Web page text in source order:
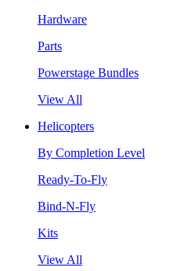
Hardware
Parts
Powerstage Bundles
View All
Helicopters
By Completion Level
Ready-To-Fly
Bind-N-Fly
Kits
View All